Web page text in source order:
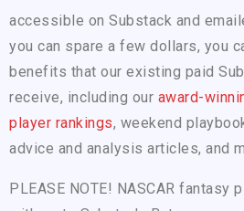
accessible on Substack and
you can spare a few dollars, you
benefits that our existing paid
receive, including our award-
player rankings, weekend
advice and analysis articles, and
PLEASE NOTE! NASCAR fantasy